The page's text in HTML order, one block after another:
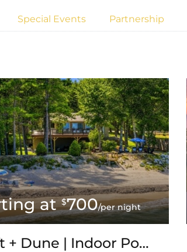
Special Events Partnership
$700/per night
Drift + Dune | Indoor Pool on Lake Michigan